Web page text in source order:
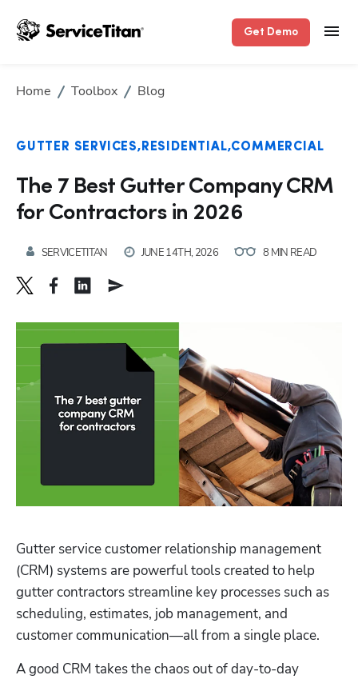
Get Demo
Home Toolbox Blog
GUTTER SERVICES RESIDENTIAL COMMERCIAL
The 7 Best Gutter Company CRM
for Contractors in 2026
SERVICETITAN JUNE 14TH, 2026 8 MIN READ
Gutter service customer relationship management
(CRM) systems are powerful tools created to help
gutter contractors streamline key processes such as
scheduling, estimates, job management, and
customer communication—all from a single place.
A good CRM takes the chaos out of day-to-day
Hp123